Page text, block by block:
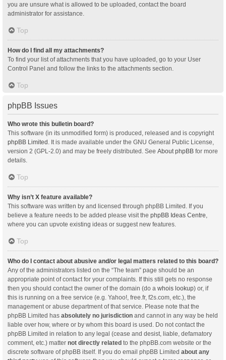
you are unsure what is allowed to be uploaded, contact the board
administrator for assistance.
Top
How do I find all my attachments?
To find your list of attachments that you have uploaded, go to your User
Control Panel and follow the links to the attachments section.
Top
phpBB Issues
Who wrote this bulletin board?
This software (in its unmodified form) is produced, released and is copyright
phpBB Limited . It is made available under the GNU General Public License,
version 2 (GPL-2.0) and may be freely distributed. See About phpBB for more
details.
Top
Why isn’t X feature available?
This software was written by and licensed through phpBB Limited. If you
believe a feature needs to be added please visit the phpBB Ideas Centre
where you can upvote existing ideas or suggest new features.
Top
Who do I contact about abusive and/or legal matters related to this board?
Any of the administrators listed on the “The team” page should be an
appropriate point of contact for your complaints. If this still gets no response
then you should contact the owner of the domain (do a whois lookup) or, if
this is running on a free service (e.g. Yahoo!, free.fr, f2s.com, etc.), the
management or abuse department of that service. Please note that the
phpBB Limited has absolutely no jurisdiction and cannot in any way be held
liable over how, where or by whom this board is used. Do not contact the
phpBB Limited in relation to any legal (cease and desist, liable, defamatory
comment, etc.) matter not directly related to the phpBB.com website or the
discrete software of phpBB itself. If you do email phpBB Limited about any